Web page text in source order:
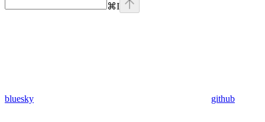
⌘I
bluesky github